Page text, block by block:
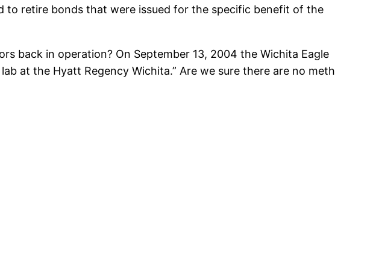
to retire bonds that were issued for the specific benefit of the
back in operation? On September 13, 2004 the Wichita Eagle
at the Hyatt Regency Wichita.” Are we sure there are no meth